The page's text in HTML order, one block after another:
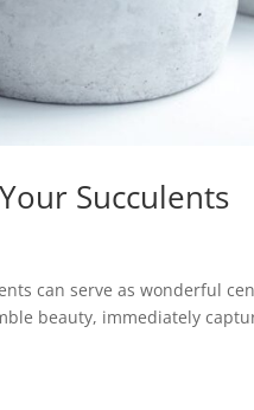
Succulents
can serve as wonderful
beauty, immediately